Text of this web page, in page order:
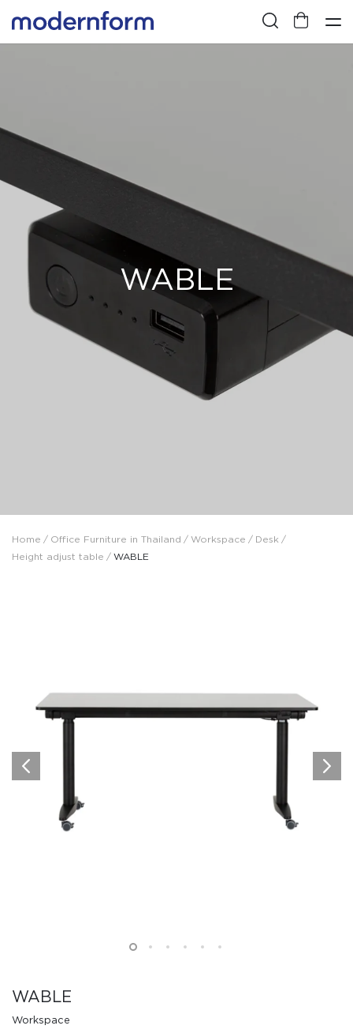
WABLE
Home / Office Furniture in Thailand / Workspace / Desk /
Height adjust table / WABLE
WABLE
Workspace